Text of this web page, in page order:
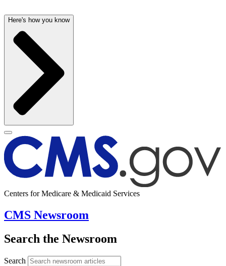
Here's how you know
Centers for Medicare & Medicaid Services
CMS Newsroom
Search the Newsroom
Search